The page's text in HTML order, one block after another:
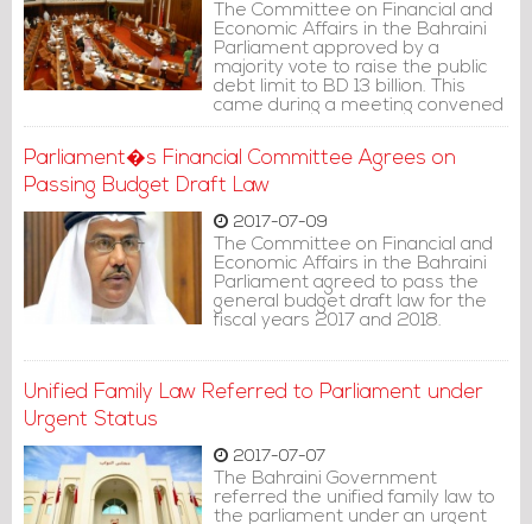
The Committee on Financial and
Economic Affairs in the Bahraini
Parliament approved by a
majority vote to raise the public
debt limit to BD 13 billion. This
came during a meeting convened
for the committee on Saturday
Parliament�s Financial Committee Agrees on
Passing Budget Draft Law
2017-07-09
The Committee on Financial and
Economic Affairs in the Bahraini
Parliament agreed to pass the
general budget draft law for the
fiscal years 2017 and 2018.
Unified Family Law Referred to Parliament under
Urgent Status
2017-07-07
The Bahraini Government
referred the unified family law to
the parliament under an urgent